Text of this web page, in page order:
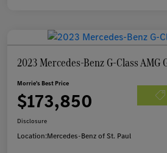
2023 Mercedes-Benz G-Class AMG
Morrie's Best Price
$173,850
Disclosure
Location:Mercedes-Benz of St. Paul